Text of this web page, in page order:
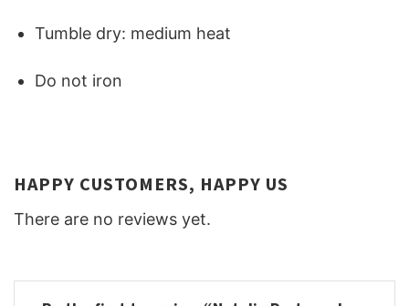
Tumble dry: medium heat
Do not iron
HAPPY CUSTOMERS, HAPPY US
There are no reviews yet.